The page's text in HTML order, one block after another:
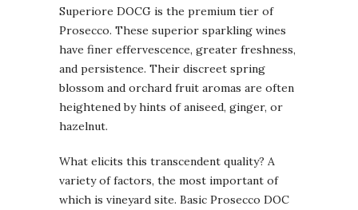
Superiore DOCG is the premium tier of
Prosecco. These superior sparkling wines
have finer effervescence, greater freshness,
and persistence. Their discreet spring
blossom and orchard fruit aromas are often
heightened by hints of aniseed, ginger, or
hazelnut.
What elicits this transcendent quality? A
variety of factors, the most important of
which is vineyard site. Basic Prosecco DOC